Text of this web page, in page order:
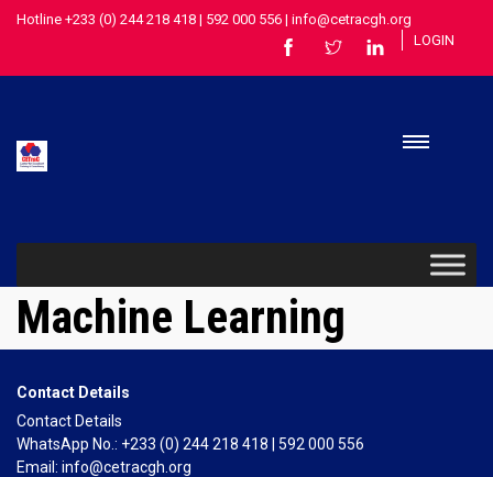
Hotline +233 (0) 244 218 418 | 592 000 556 | info@cetracgh.org
LOGIN
Machine Learning
Contact Details
Contact Details
WhatsApp No.: +233 (0) 244 218 418 | 592 000 556
Email: info@cetracgh.org